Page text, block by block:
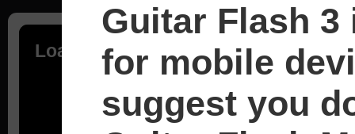
Loading...
Guitar Flash
for mobile
suggest you